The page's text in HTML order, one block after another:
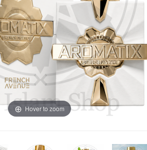
Hover to zoom